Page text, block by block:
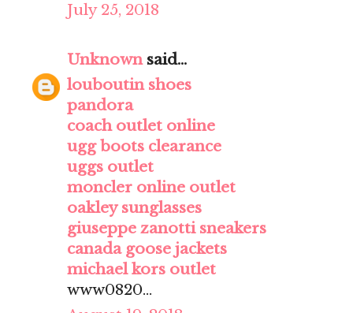
July 25, 2018
Unknownsaid...
louboutin shoes
pandora
coach outlet online
ugg boots clearance
uggs outlet
moncler online outlet
oakley sunglasses
giuseppe zanotti sneakers
canada goose jackets
michael kors outlet
www0820...